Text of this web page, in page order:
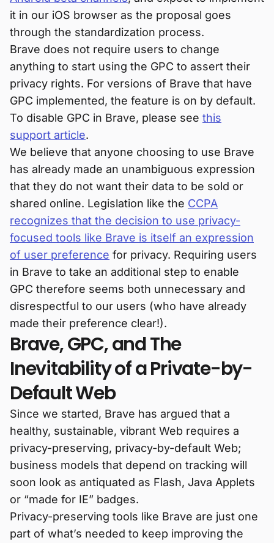
it in our iOS browser as the proposal goes
through the standardization process.
Brave does not require users to change
anything to start using the GPC to assert their
privacy rights. For versions of Brave that have
GPC implemented, the feature is on by default.
To disable GPC in Brave, please see this
support article.
We believe that anyone choosing to use Brave
has already made an unambiguous expression
that they do not want their data to be sold or
shared online. Legislation like the CCPA
recognizes that the decision to use privacy-
focused tools like Brave is itself an expression
of user preference for privacy. Requiring users
in Brave to take an additional step to enable
GPC therefore seems both unnecessary and
disrespectful to our users (who have already
made their preference clear!).
Brave, GPC, and The
Inevitability of a Private-by-
Default Web
Since we started, Brave has argued that a
healthy, sustainable, vibrant Web requires a
privacy-preserving, privacy-by-default Web;
business models that depend on tracking will
soon look as antiquated as Flash, Java Applets
or “made for IE” badges.
Privacy-preserving tools like Brave are just one
part of what’s needed to keep improving the